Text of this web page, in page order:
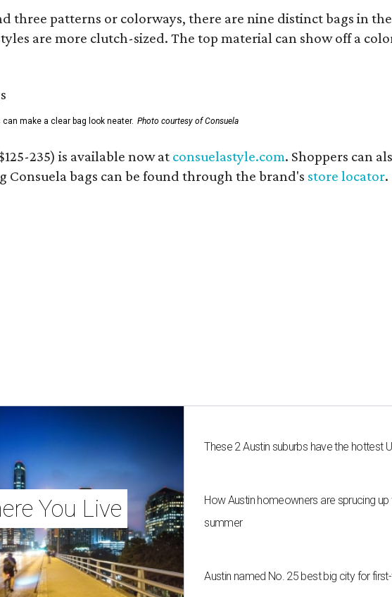
three patterns or colorways, there are nine distinct bags in
are more clutch-sized. The top material can show off a
make a clear bag look neater. Photo courtesy of Consuela
235) is available now at consuelastyle.com. Shoppers can
Consuela bags can be found through the brand's store locator.
You Live
These 2 Austin suburbs have the hottest
How Austin homeowners are sprucing
summer
Austin named No. 25 best big city for